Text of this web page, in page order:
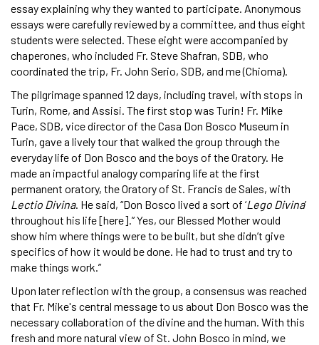
essay explaining why they wanted to participate. Anonymous
essays were carefully reviewed by a committee, and thus eight
students were selected. These eight were accompanied by
chaperones, who included Fr. Steve Shafran, SDB, who
coordinated the trip, Fr. John Serio, SDB, and me (Chioma).
The pilgrimage spanned 12 days, including travel, with stops in
Turin, Rome, and Assisi. The first stop was Turin! Fr. Mike
Pace, SDB, vice director of the Casa Don Bosco Museum in
Turin, gave a lively tour that walked the group through the
everyday life of Don Bosco and the boys of the Oratory. He
made an impactful analogy comparing life at the first
permanent oratory, the Oratory of St. Francis de Sales, with
Lectio Divina. He said, “Don Bosco lived a sort of ‘Lego Divina’
throughout his life [here].” Yes, our Blessed Mother would
show him where things were to be built, but she didn’t give
specifics of how it would be done. He had to trust and try to
make things work.”
Upon later reflection with the group, a consensus was reached
that Fr. Mike's central message to us about Don Bosco was the
necessary collaboration of the divine and the human. With this
fresh and more natural view of St. John Bosco in mind, we